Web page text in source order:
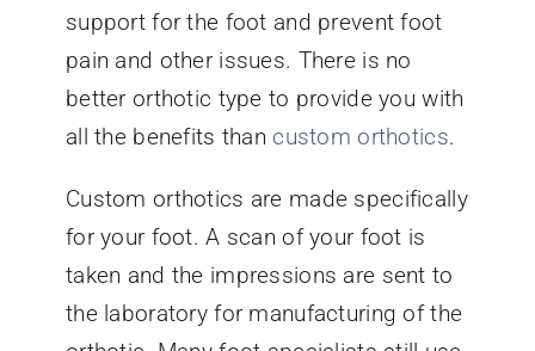
support for the foot and prevent foot
pain and other issues. There is no
better orthotic type to provide you with
all the benefits than custom orthotics.
Custom orthotics are made specifically
for your foot. A scan of your foot is
taken and the impressions are sent to
the laboratory for manufacturing of the